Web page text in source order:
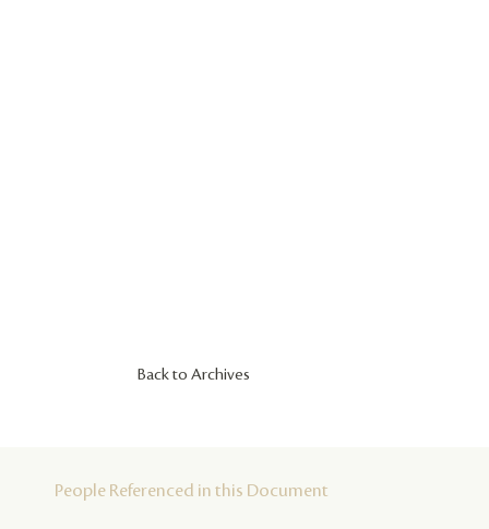
Back to Archives
People Referenced in this Document